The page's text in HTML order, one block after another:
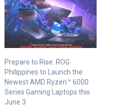
Prepare to Rise: ROG
Philippines to Launch the
Newest AMD Ryzen™ 6000
Series Gaming Laptops this
June 3